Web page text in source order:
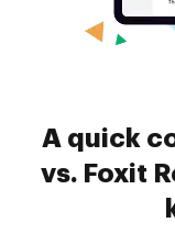
A quick
vs. Foxit